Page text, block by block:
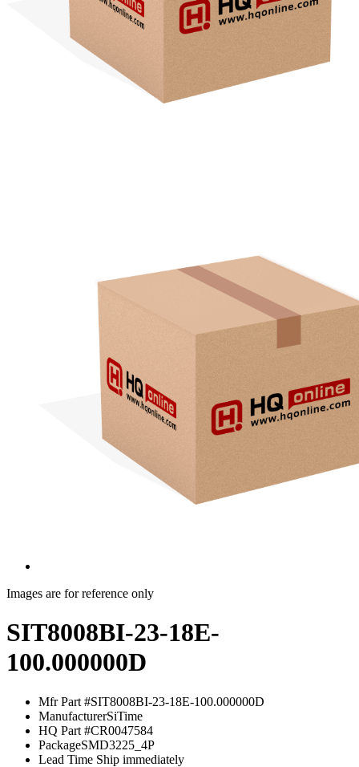
Images are for reference only
SIT8008BI-23-18E-
100.000000D
Mfr Part #SIT8008BI-23-18E-100.000000D
ManufacturerSiTime
HQ Part #CR0047584
PackageSMD3225_4P
Lead Time Ship immediately